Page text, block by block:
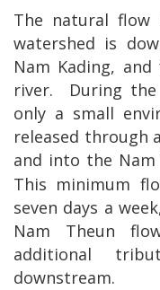
The natural
watershed is
Nam Kading,
river.
During
only a small
released through
and into the
This minimum
seven days a
Nam Theun
additional
downstream.